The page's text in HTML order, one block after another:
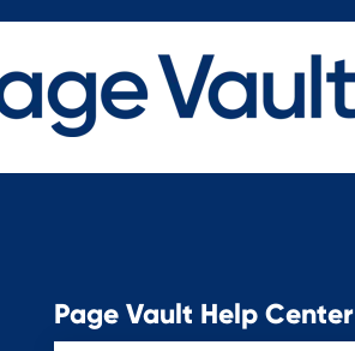
Page Vault Help Center